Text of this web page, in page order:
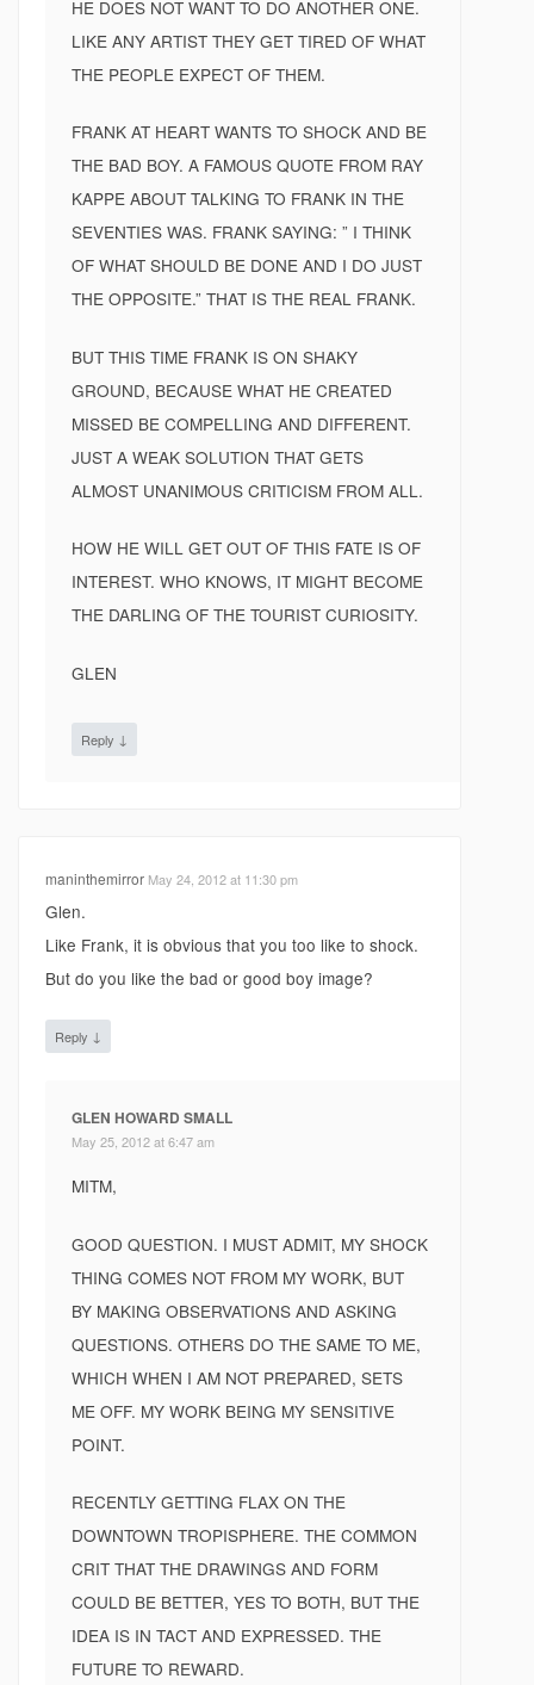
HE DOES NOT WANT TO DO ANOTHER ONE.
LIKE ANY ARTIST THEY GET TIRED OF WHAT
THE PEOPLE EXPECT OF THEM.
FRANK AT HEART WANTS TO SHOCK AND BE
THE BAD BOY. A FAMOUS QUOTE FROM RAY
KAPPE ABOUT TALKING TO FRANK IN THE
SEVENTIES WAS. FRANK SAYING: ” I THINK
OF WHAT SHOULD BE DONE AND I DO JUST
THE OPPOSITE.” THAT IS THE REAL FRANK.
BUT THIS TIME FRANK IS ON SHAKY
GROUND, BECAUSE WHAT HE CREATED
MISSED BE COMPELLING AND DIFFERENT.
JUST A WEAK SOLUTION THAT GETS
ALMOST UNANIMOUS CRITICISM FROM ALL.
HOW HE WILL GET OUT OF THIS FATE IS OF
INTEREST. WHO KNOWS, IT MIGHT BECOME
THE DARLING OF THE TOURIST CURIOSITY.
GLEN
Reply ↓
maninthemirror May 24, 2012 at 11:30 pm
Glen.
Like Frank, it is obvious that you too like to shock.
But do you like the bad or good boy image?
Reply ↓
GLEN HOWARD SMALL
May 25, 2012 at 6:47 am
MITM,
GOOD QUESTION. I MUST ADMIT, MY SHOCK
THING COMES NOT FROM MY WORK, BUT
BY MAKING OBSERVATIONS AND ASKING
QUESTIONS. OTHERS DO THE SAME TO ME,
WHICH WHEN I AM NOT PREPARED, SETS
ME OFF. MY WORK BEING MY SENSITIVE
POINT.
RECENTLY GETTING FLAX ON THE
DOWNTOWN TROPISPHERE. THE COMMON
CRIT THAT THE DRAWINGS AND FORM
COULD BE BETTER, YES TO BOTH, BUT THE
IDEA IS IN TACT AND EXPRESSED. THE
FUTURE TO REWARD.